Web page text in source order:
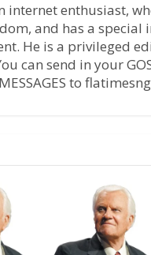
internet enthusiast,
and has a special
He is a privileged
can send in your
to